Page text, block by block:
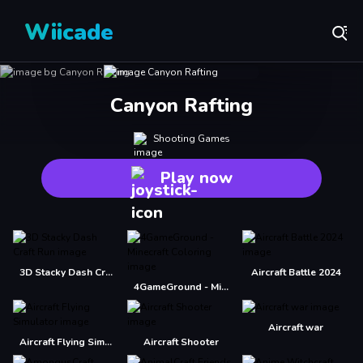
Wiicade
Canyon Rafting
Shooting Games
Play now
3D Stacky Dash Craft Run
4GameGround - Minecraft Coloring
Aircraft Battle 2024
Aircraft Flying Simulator Aircraft Shooter
Aircraft war